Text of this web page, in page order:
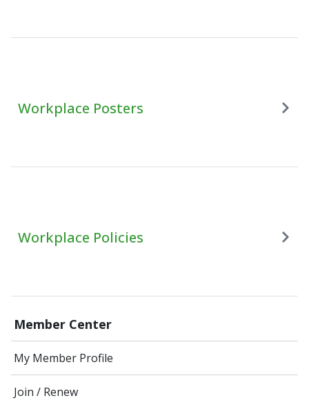
Member Center
My Member Profile
Join / Renew
Workplace Posters
Workplace Policies